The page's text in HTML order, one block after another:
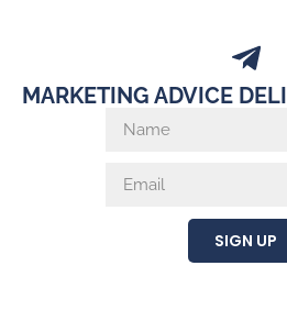
MARKETING ADVICE
SIGN UP